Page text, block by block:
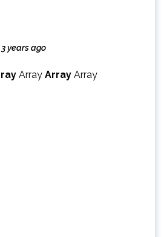
3 years ago
Array Array Array